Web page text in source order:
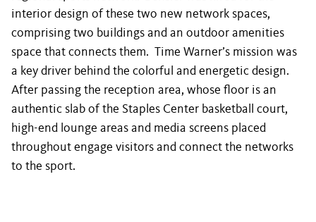
interior design of these two new network spaces,
comprising two buildings and an outdoor amenities
space that connects them. Time Warner’s mission was
a key driver behind the colorful and energetic design.
After passing the reception area, whose floor is an
authentic slab of the Staples Center basketball court,
high-end lounge areas and media screens placed
throughout engage visitors and connect the networks
to the sport.